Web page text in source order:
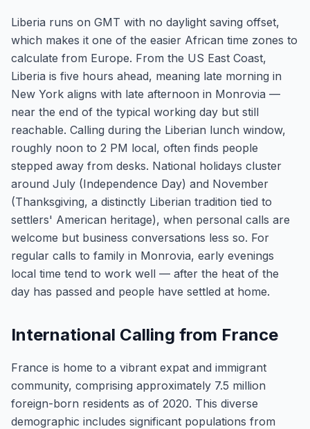
Liberia runs on GMT with no daylight saving offset,
which makes it one of the easier African time zones to
calculate from Europe. From the US East Coast,
Liberia is five hours ahead, meaning late morning in
New York aligns with late afternoon in Monrovia —
near the end of the typical working day but still
reachable. Calling during the Liberian lunch window,
roughly noon to 2 PM local, often finds people
stepped away from desks. National holidays cluster
around July (Independence Day) and November
(Thanksgiving, a distinctly Liberian tradition tied to
settlers' American heritage), when personal calls are
welcome but business conversations less so. For
regular calls to family in Monrovia, early evenings
local time tend to work well — after the heat of the
day has passed and people have settled at home.
International Calling from France
France is home to a vibrant expat and immigrant
community, comprising approximately 7.5 million
foreign-born residents as of 2020. This diverse
demographic includes significant populations from